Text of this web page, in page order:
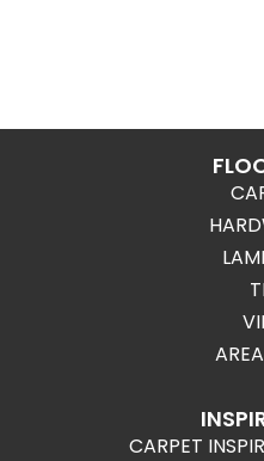
CARPET